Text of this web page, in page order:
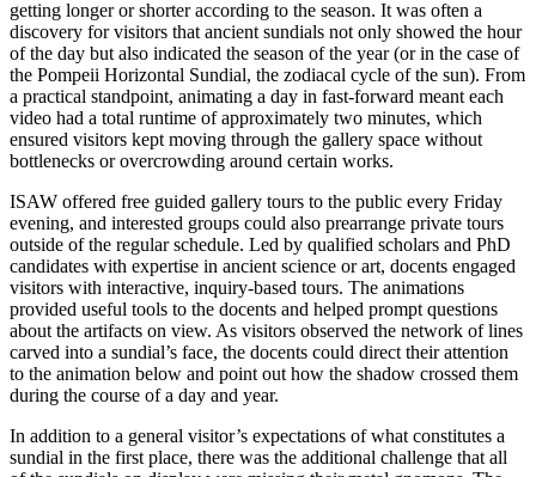
getting longer or shorter according to the season. It was often a
discovery for visitors that ancient sundials not only showed the hour
of the day but also indicated the season of the year (or in the case of
the Pompeii Horizontal Sundial, the zodiacal cycle of the sun). From
a practical standpoint, animating a day in fast-forward meant each
video had a total runtime of approximately two minutes, which
ensured visitors kept moving through the gallery space without
bottlenecks or overcrowding around certain works.
ISAW offered free guided gallery tours to the public every Friday
evening, and interested groups could also prearrange private tours
outside of the regular schedule. Led by qualified scholars and PhD
candidates with expertise in ancient science or art, docents engaged
visitors with interactive, inquiry-based tours. The animations
provided useful tools to the docents and helped prompt questions
about the artifacts on view. As visitors observed the network of lines
carved into a sundial’s face, the docents could direct their attention
to the animation below and point out how the shadow crossed them
during the course of a day and year.
In addition to a general visitor’s expectations of what constitutes a
sundial in the first place, there was the additional challenge that all